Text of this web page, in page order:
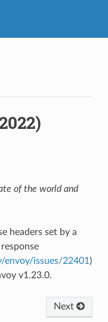
of the world and
headers set by a
issues/22401 )
v1.23.0.
Next